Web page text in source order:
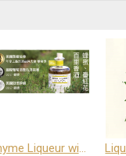
Thyme Liqueur with Honey and Saffron